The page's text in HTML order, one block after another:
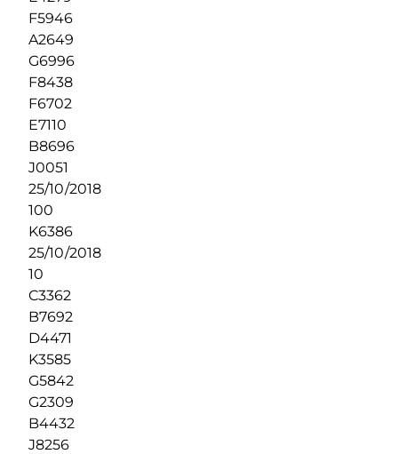
F5946
A2649
G6996
F8438
F6702
E7110
B8696
J0051
25/10/2018
100
K6386
25/10/2018
10
C3362
B7692
D4471
K3585
G5842
G2309
B4432
J8256